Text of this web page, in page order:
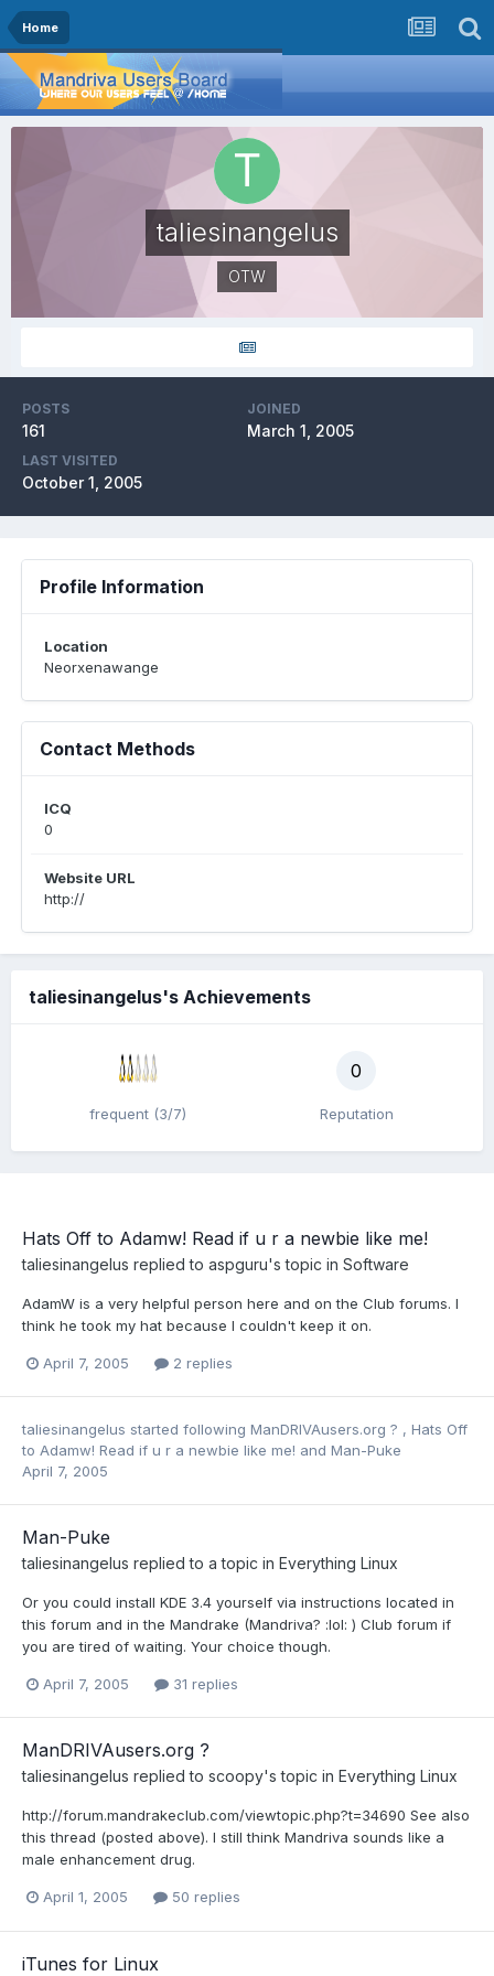
Home
taliesinangelus
OTW
POSTS
161
JOINED
March 1, 2005
LAST VISITED
October 1, 2005
Profile Information
Location
Neorxenawange
Contact Methods
ICQ
0
Website URL
http://
taliesinangelus's Achievements
frequent (3/7)
0
Reputation
Hats Off to Adamw! Read if u r a newbie like me!
taliesinangelus replied to aspguru's topic in Software
AdamW is a very helpful person here and on the Club forums. I
think he took my hat because I couldn't keep it on.
April 7, 2005 2 replies
taliesinangelus started following ManDRIVAusers.org ? , Hats Off
to Adamw! Read if u r a newbie like me! and Man-Puke
April 7, 2005
Man-Puke
taliesinangelus replied to a topic in Everything Linux
Or you could install KDE 3.4 yourself via instructions located in
this forum and in the Mandrake (Mandriva? :lol: ) Club forum if
you are tired of waiting. Your choice though.
April 7, 2005 31 replies
ManDRIVAusers.org ?
taliesinangelus replied to scoopy's topic in Everything Linux
http://forum.mandrakeclub.com/viewtopic.php?t=34690 See also
this thread (posted above). I still think Mandriva sounds like a
male enhancement drug.
April 1, 2005 50 replies
iTunes for Linux